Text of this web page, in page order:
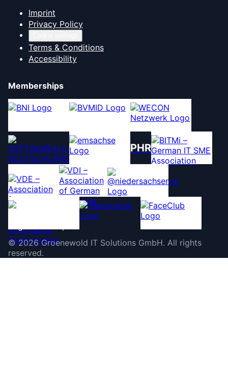
Imprint
Privacy Policy
Terms & Conditions
Accessibility
Memberships
PHR
©2026 Groenewold IT Solutions GmbH. All rights
reserved.